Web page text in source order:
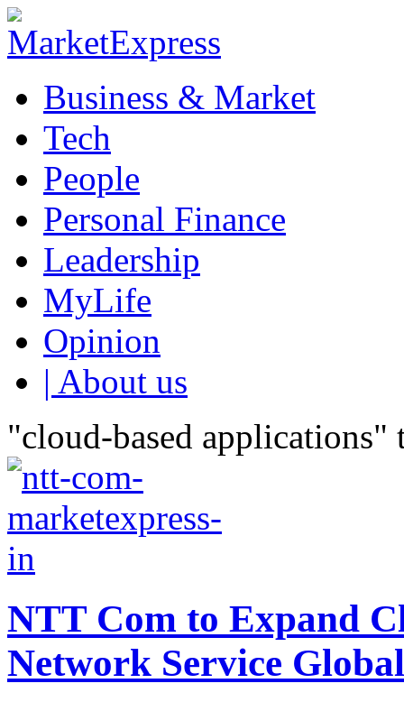
Business & Market
Tech
People
Personal Finance
Leadership
MyLife
Opinion
| About us
"cloud-based applications"
NTT Com to Expand
Network Service